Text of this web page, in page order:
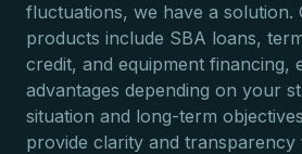
fluctuations, we have a solution.
products include SBA loans,
credit, and equipment financing,
advantages depending on your
situation and long-term
provide clarity and